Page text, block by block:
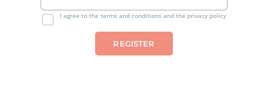
I agree to the terms and conditions and the privacy policy